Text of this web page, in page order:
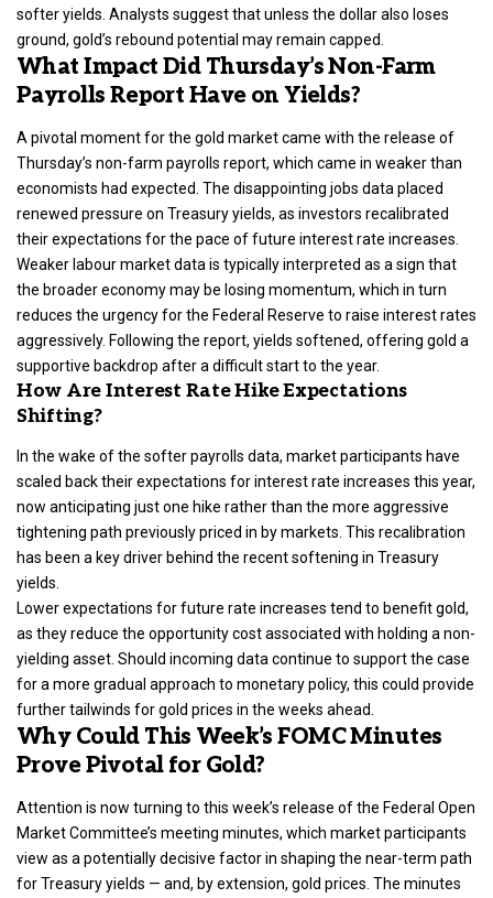
softer yields. Analysts suggest that unless the dollar also loses
ground, gold’s rebound potential may remain capped.
What Impact Did Thursday’s Non-Farm
Payrolls Report Have on Yields?
A pivotal moment for the gold market came with the release of
Thursday’s non-farm payrolls report, which came in weaker than
economists had expected. The disappointing jobs data placed
renewed pressure on Treasury yields, as investors recalibrated
their expectations for the pace of future interest rate increases.
Weaker labour market data is typically interpreted as a sign that
the broader economy may be losing momentum, which in turn
reduces the urgency for the Federal Reserve to raise interest rates
aggressively. Following the report, yields softened, offering gold a
supportive backdrop after a difficult start to the year.
How Are Interest Rate Hike Expectations
Shifting?
In the wake of the softer payrolls data, market participants have
scaled back their expectations for interest rate increases this year,
now anticipating just one hike rather than the more aggressive
tightening path previously priced in by markets. This recalibration
has been a key driver behind the recent softening in Treasury
yields.
Lower expectations for future rate increases tend to benefit gold,
as they reduce the opportunity cost associated with holding a non-
yielding asset. Should incoming data continue to support the case
for a more gradual approach to monetary policy, this could provide
further tailwinds for gold prices in the weeks ahead.
Why Could This Week’s FOMC Minutes
Prove Pivotal for Gold?
Attention is now turning to this week’s release of the Federal Open
Market Committee’s meeting minutes, which market participants
view as a potentially decisive factor in shaping the near-term path
for Treasury yields — and, by extension, gold prices. The minutes